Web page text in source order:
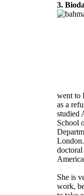
3.
went to
as a
studied
School
doctoral
She is
work,